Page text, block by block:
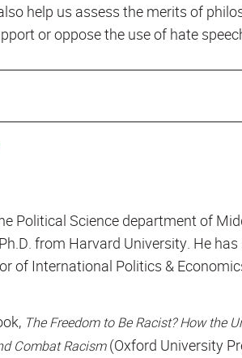
help us assess the merits of
or oppose the use of hate
Political Science department of
from Harvard University. He
of International Politics &
The Freedom to Be Racist? How the
Combat Racism(Oxford University